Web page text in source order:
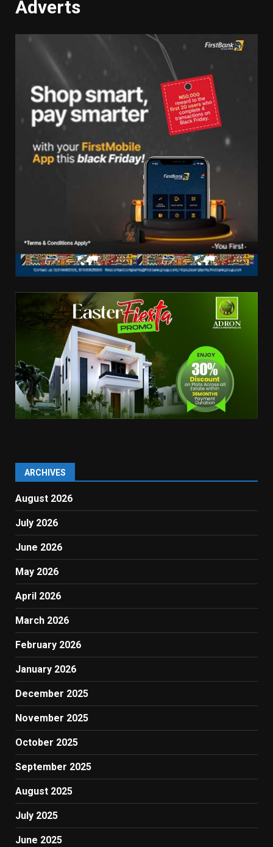
Adverts
ARCHIVES
August 2026
July 2026
June 2026
May 2026
April 2026
March 2026
February 2026
January 2026
December 2025
November 2025
October 2025
September 2025
August 2025
July 2025
June 2025